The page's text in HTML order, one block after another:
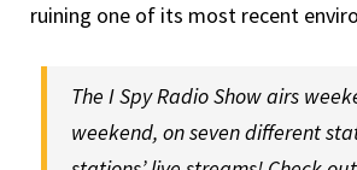
ruining one of its most recent
The I Spy Radio Show airs
weekend, on seven different